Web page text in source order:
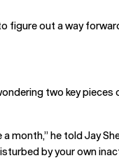
out a way
two key
month,” he told Jay
by your own